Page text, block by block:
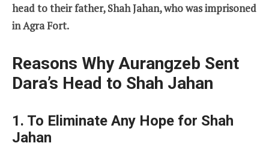
head to their father, Shah Jahan, who was imprisoned
in Agra Fort.
Reasons Why Aurangzeb Sent
Dara’s Head to Shah Jahan
1. To Eliminate Any Hope for Shah
Jahan